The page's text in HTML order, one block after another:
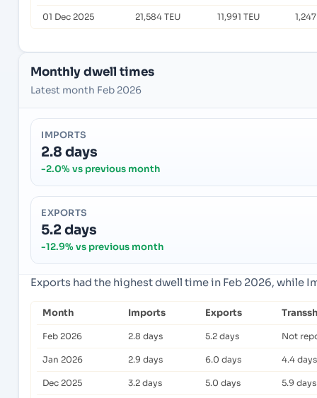
01 Dec 2025 21,584 TEU 11,991 TEU
Monthly dwell times
Latest month Feb 2026
IMPORTS
2.8 days
-2.0% vs previous month
EXPORTS
5.2 days
-12.9% vs previous month
Exports had the highest dwell time in Feb 2026, while
Month Imports Exports
Feb 2026 2.8 days 5.2 days Not
Jan 2026 2.9 days 6.0 days 4.4 days
Dec 2025 3.2 days 5.0 days 5.9 days